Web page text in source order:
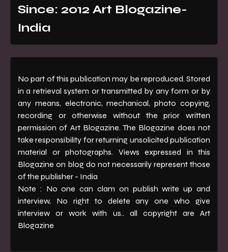
Since: 2012 Art Blogazine-
India
No part of this publication may be reproduced. Stored
in a retrieval system or transmitted by any form or by
any means, electronic, mechanical, photo copying,
recording or otherwise without the prior written
permission of Art Blogazine. The Blogazine does not
take responsibility for returning unsolicited publication
material or photographs. Views expressed in this
Blogazine on blog do not necessarily represent those
of the publisher - India
Note : No one can clam on publish write up and
interview, No right to delete any one who give
interview or work with us.. all copyright are Art
Blogazine